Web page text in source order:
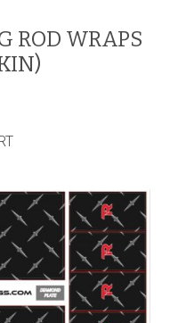
ROD WRAPS